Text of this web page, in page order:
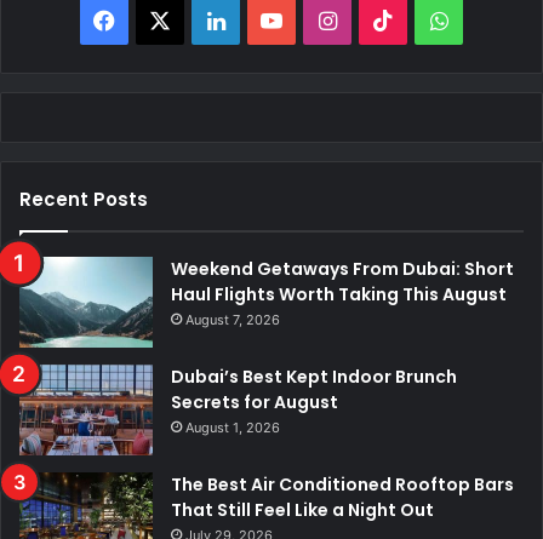
Facebook LinkedInYouTubeInstagram
TikTok
Recent Posts
Weekend Getaways From Dubai: Short
Haul Flights Worth Taking This August
August 7, 2026
Dubai’s Best Kept Indoor Brunch
Secrets for August
August 1, 2026
The Best Air Conditioned Rooftop Bars
That Still Feel Like a Night Out
July 29, 2026